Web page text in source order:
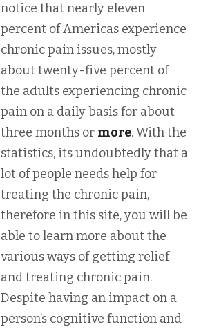
notice that nearly eleven
percent of Americas experience
chronic pain issues, mostly
about twenty-five percent of
the adults experiencing chronic
pain on a daily basis for about
three months or more. With the
statistics, its undoubtedly that a
lot of people needs help for
treating the chronic pain,
therefore in this site, you will be
able to learn more about the
various ways of getting relief
and treating chronic pain.
Despite having an impact on a
person’s cognitive function and